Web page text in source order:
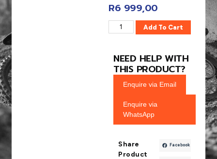
R6 999,00
Add To Cart
NEED HELP WITH
THIS PRODUCT?
Enquire via Email
Enquire via
WhatsApp
Share
Product
Facebook